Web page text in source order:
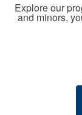
Explore our
and minors,